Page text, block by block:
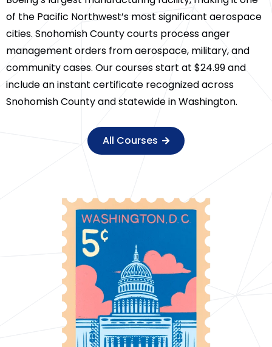
of the Pacific Northwest’s most significant aerospace
cities. Snohomish County courts process anger
management orders from aerospace, military, and
community cases. Our courses start at $24.99 and
include an instant certificate recognized across
Snohomish County and statewide in Washington.
All Courses